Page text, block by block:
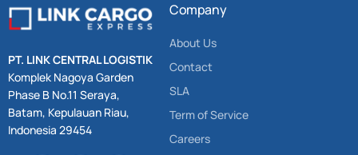
PT. LINK CENTRAL LOGISTIK
Komplek Nagoya Garden
Phase B No.11 Seraya,
Batam, Kepulauan Riau,
Indonesia 29454
Company
About Us
Contact
SLA
Term of Service
Careers